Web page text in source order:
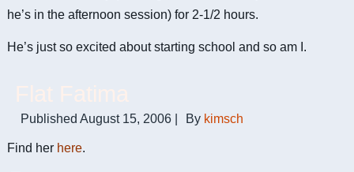
he’s in the afternoon session) for 2-1/2 hours.
He’s just so excited about starting school and so am I.
Published August 15, 2006 By kimsch
Find her here.